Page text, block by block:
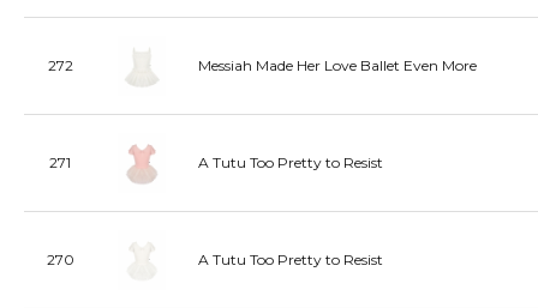
272 Messiah Made Her Love Ballet Even More
271 A Tutu Too Pretty to Resist
270 A Tutu Too Pretty to Resist